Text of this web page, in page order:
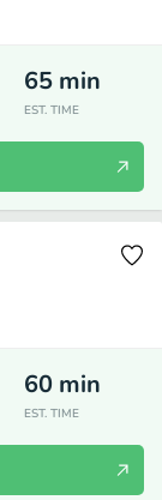
65 min
EST. TIME
60 min
EST. TIME